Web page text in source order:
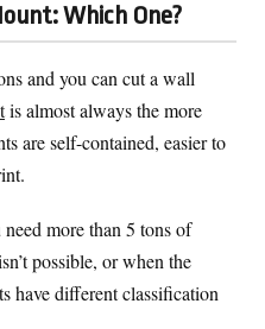
Which One?
and you can cut a wall
is almost always the more
are self-contained, easier to
more than 5 tons of
possible, or when the
have different classification